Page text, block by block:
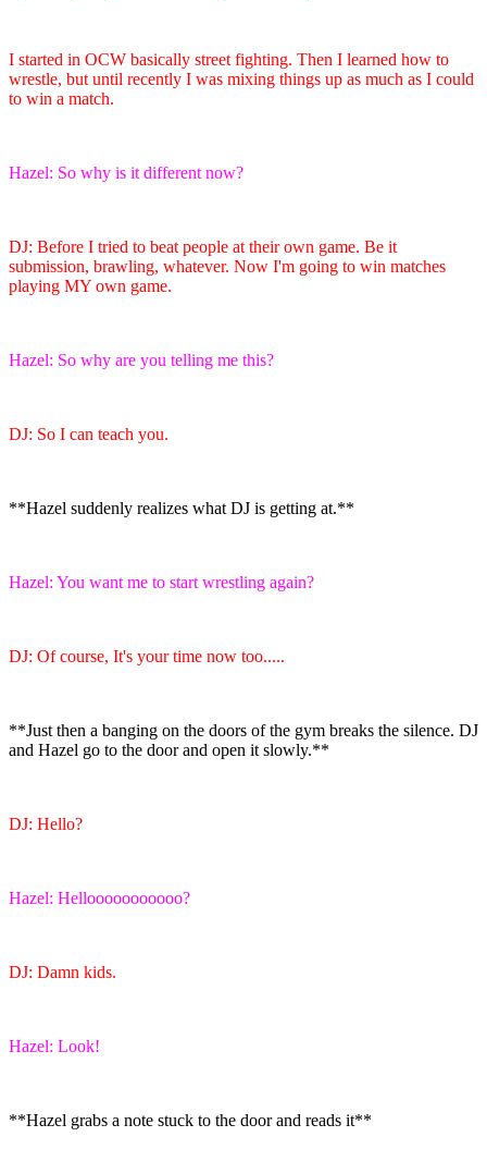
I started in OCW basically street fighting. Then I learned how to
wrestle, but until recently I was mixing things up as much as I could
to win a match.
Hazel: So why is it different now?
DJ: Before I tried to beat people at their own game. Be it
submission, brawling, whatever. Now I'm going to win matches
playing MY own game.
Hazel: So why are you telling me this?
DJ: So I can teach you.
**Hazel suddenly realizes what DJ is getting at.**
Hazel: You want me to start wrestling again?
DJ: Of course, It's your time now too.....
**Just then a banging on the doors of the gym breaks the silence. DJ
and Hazel go to the door and open it slowly.**
DJ: Hello?
Hazel: Hellooooooooooo?
DJ: Damn kids.
Hazel: Look!
**Hazel grabs a note stuck to the door and reads it**